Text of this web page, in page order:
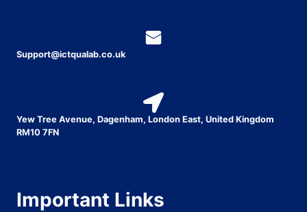
Support@ictqualab.co.uk
Yew Tree Avenue, Dagenham, London East, United Kingdom
RM10 7FN
Important Links